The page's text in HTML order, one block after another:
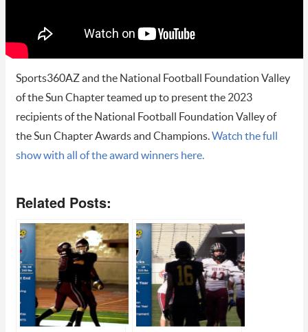
Sports360AZ and the National Football Foundation Valley
of the Sun Chapter teamed up to present the 2023
recipients of the National Football Foundation Valley of
the Sun Chapter Awards and Champions.Watch the full
show with all of the award winners here.
Related Posts: